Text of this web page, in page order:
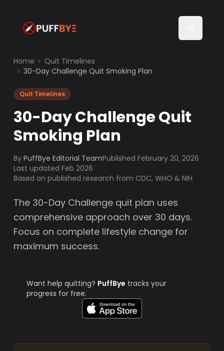
Home
Quit Timelines
30-Day Challenge Quit Smoking Plan
Quit Timelines
30-Day Challenge Quit
Smoking Plan
By PuffBye Editorial TeamPublishedFebruary 20, 2026
Last updated Feb 2026
Based on published research from CDC, WHO & NIH
The 30-Day Challenge quit plan uses
comprehensive approach over 30 days.
Focus on complete lifestyle change for
maximum success.
Want help quitting? PuffBye tracks your
progress for free.